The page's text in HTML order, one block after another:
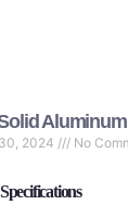
2024 No